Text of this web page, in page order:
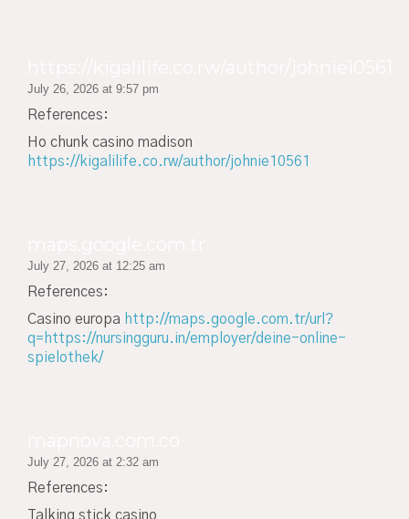
July 26, 2026 at 9:57 pm
References:
Ho chunk casino madison
https://kigalilife.co.rw/author/johnie10561
July 27, 2026 at 12:25 am
References:
Casino europa http://maps.google.com.tr/url?
q=https://nursingguru.in/employer/deine-online-
spielothek/
July 27, 2026 at 2:32 am
References:
Talking stick casino